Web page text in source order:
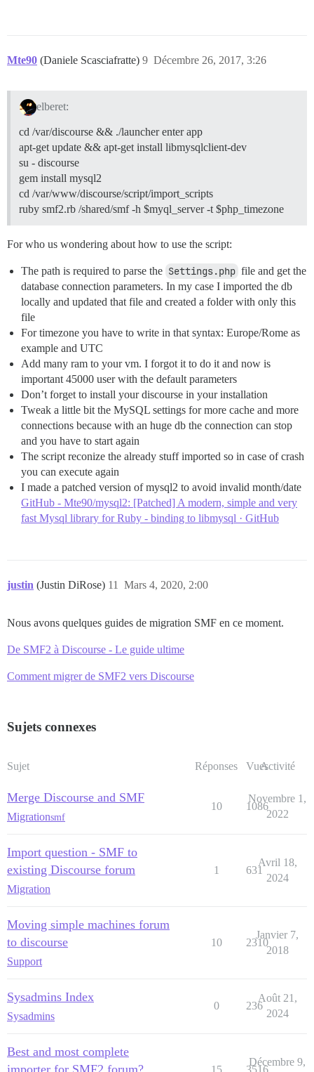
Mte90 (Daniele Scasciafratte) Décembre 26, 2017, 3:26
9
elberet:
cd /var/discourse && ./launcher enter app
apt-get update && apt-get install libmysqlclient-dev
su - discourse
gem install mysql2
cd /var/www/discourse/script/import_scripts
ruby smf2.rb /shared/smf -h $myql_server -t $php_timezone
For who us wondering about how to use the script:
The path is required to parse the Settings.php file and get the
database connection parameters. In my case I imported the db
locally and updated that file and created a folder with only this
file
For timezone you have to write in that syntax: Europe/Rome as
example and UTC
Add many ram to your vm. I forgot it to do it and now is
important 45000 user with the default parameters
Don’t forget to install your discourse in your installation
Tweak a little bit the MySQL settings for more cache and more
connections because with an huge db the connection can stop
and you have to start again
The script reconize the already stuff imported so in case of crash
you can execute again
I made a patched version of mysql2 to avoid invalid month/date
GitHub - Mte90/mysql2: [Patched] A modern, simple and very
fast Mysql library for Ruby - binding to libmysql · GitHub
justin (Justin DiRose) Mars 4, 2020, 2:00
11
Nous avons quelques guides de migration SMF en ce moment.
De SMF2 à Discourse - Le guide ultime
Comment migrer de SMF2 vers Discourse
Sujets connexes
Sujet Réponses VuesActivité
Merge Discourse and SMF
Migrationsmf
10 1086
Novembre 1,
2022
Import question - SMF to
existing Discourse forum
Migration
1 631
Avril 18,
2024
Moving simple machines forum
to discourse
Support
10 2310
Janvier 7,
2018
Sysadmins Index
Sysadmins
0 236
Août 21,
2024
Best and most complete
Décembre 9,